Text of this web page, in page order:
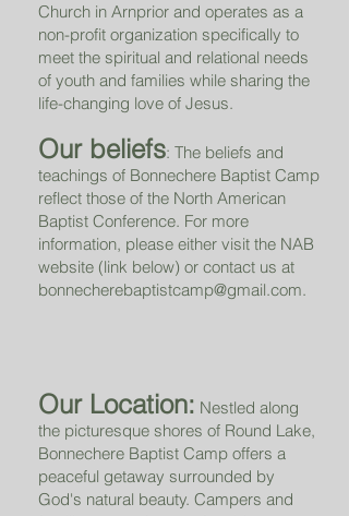
Church in Arnprior and operates as a
non-profit organization specifically to
meet the spiritual and relational needs
of youth and families while sharing the
life-changing love of Jesus.
Our beliefs: The beliefs and
teachings of Bonnechere Baptist Camp
reflect those of the North American
Baptist Conference. For more
information, please either visit the NAB
website (link below) or contact us at
bonnecherebaptistcamp@gmail.com.
Our Location: Nestled along
the picturesque shores of Round Lake,
Bonnechere Baptist Camp offers a
peaceful getaway surrounded by
God's natural beauty. Campers and